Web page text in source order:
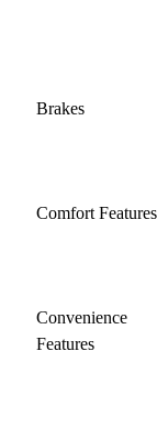
Brakes
Comfort Features
Convenience
Features